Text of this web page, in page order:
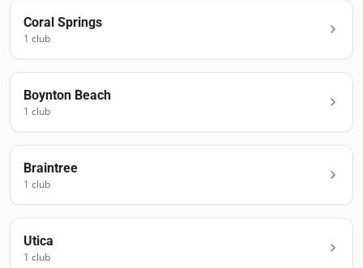
Coral Springs
1 club
Boynton Beach
1 club
Braintree
1 club
Utica
1 club